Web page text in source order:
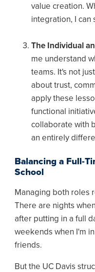
value creation.
integration, I can
The Individual
me understand
teams. It's not
about trust,
apply these
functional
collaborate with
an entirely
Balancing a Full-
School
Managing both roles
There are nights
after putting in a full
weekends when I'm
friends.
But the UC Davis